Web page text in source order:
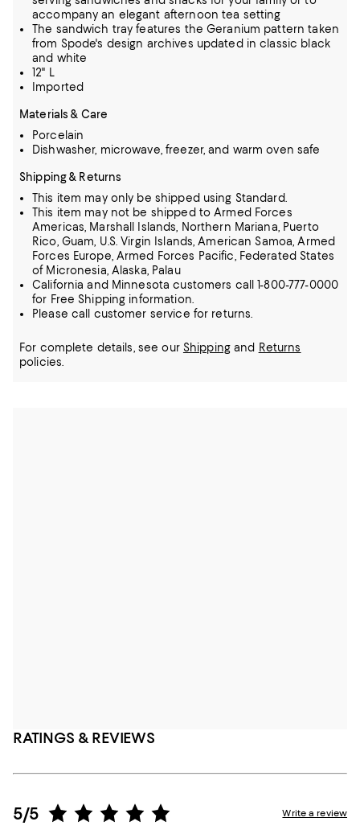
accompany an elegant afternoon tea setting
The sandwich tray features the Geranium pattern taken
from Spode's design archives updated in classic black
and white
12" L
Imported
Materials & Care
Porcelain
Dishwasher, microwave, freezer, and warm oven safe
Shipping & Returns
This item may only be shipped using Standard.
This item may not be shipped to Armed Forces
Americas, Marshall Islands, Northern Mariana, Puerto
Rico, Guam, U.S. Virgin Islands, American Samoa, Armed
Forces Europe, Armed Forces Pacific, Federated States
of Micronesia, Alaska, Palau
California and Minnesota customers call 1-800-777-0000
for Free Shipping information.
Please call customer service for returns.
For complete details, see our Shippingand Returns
policies.
RATINGS & REVIEWS
5/5 Write a review